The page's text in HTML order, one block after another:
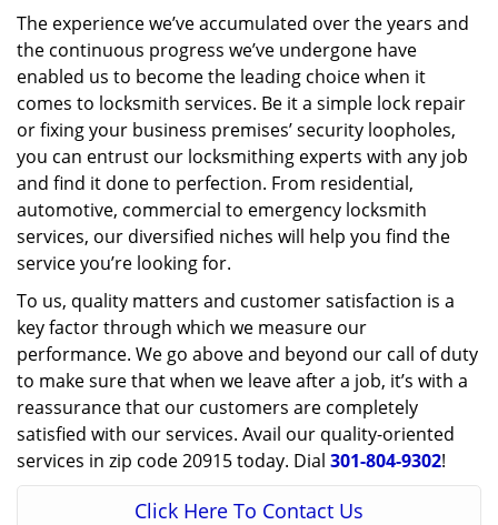
The experience we’ve accumulated over the years and
the continuous progress we’ve undergone have
enabled us to become the leading choice when it
comes to locksmith services. Be it a simple lock repair
or fixing your business premises’ security loopholes,
you can entrust our locksmithing experts with any job
and find it done to perfection. From residential,
automotive, commercial to emergency locksmith
services, our diversified niches will help you find the
service you’re looking for.
To us, quality matters and customer satisfaction is a
key factor through which we measure our
performance. We go above and beyond our call of duty
to make sure that when we leave after a job, it’s with a
reassurance that our customers are completely
satisfied with our services. Avail our quality-oriented
services in zip code 20915 today. Dial 301-804-9302!
Click Here To Contact Us